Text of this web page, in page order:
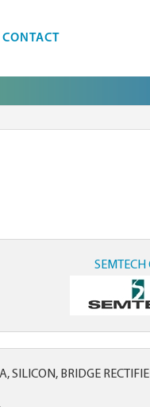
CONTACT
SEMTECH
SILICON, BRIDGE